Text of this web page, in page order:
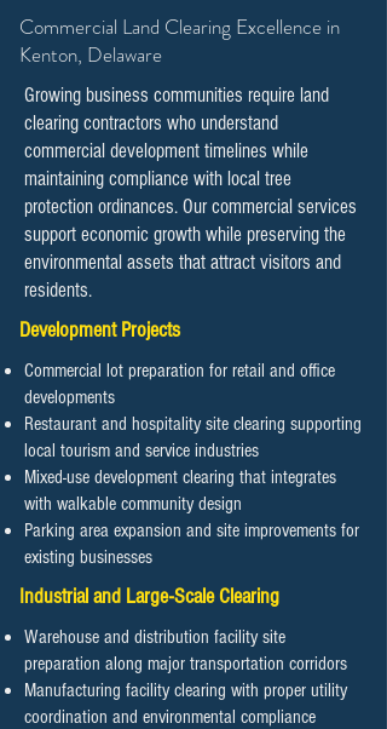
​​​​​Commercial Land Clearing Excellence in
Kenton, Delaware
Growing business communities require land
clearing contractors who understand
commercial development timelines while
maintaining compliance with local tree
protection ordinances. Our commercial services
support economic growth while preserving the
environmental assets that attract visitors and
residents.
Development Projects
Commercial lot preparation for retail and office
developments
Restaurant and hospitality site clearing supporting
local tourism and service industries
Mixed-use development clearing that integrates
with walkable community design
Parking area expansion and site improvements for
existing businesses
Industrial and Large-Scale Clearing
Warehouse and distribution facility site
preparation along major transportation corridors
Manufacturing facility clearing with proper utility
coordination and environmental compliance